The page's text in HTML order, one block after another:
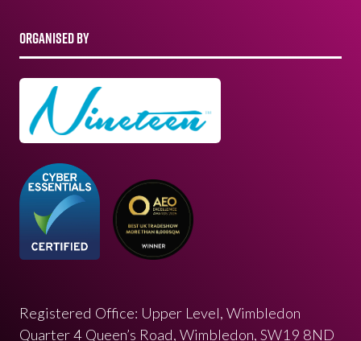
ORGANISED BY
Registered Office: Upper Level, Wimbledon
Quarter 4 Queen’s Road, Wimbledon, SW19 8ND